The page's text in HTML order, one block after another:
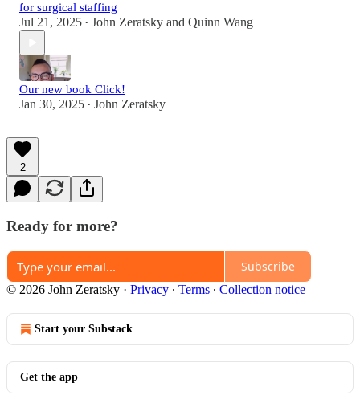
for surgical staffing
Jul 21, 2025 • John Zeratsky and Quinn Wang
Our new book Click!
Jan 30, 2025 • John Zeratsky
2
Ready for more?
Subscribe
© 2026 John Zeratsky · Privacy ∙ Terms ∙ Collection notice
Start your Substack
Get the app